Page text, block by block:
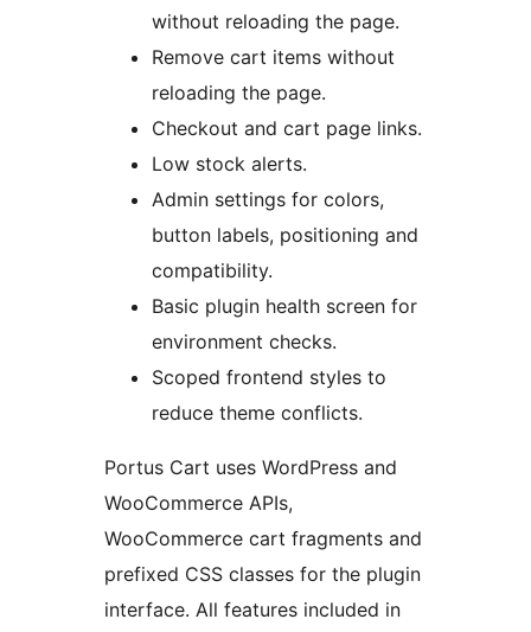
without reloading the page.
Remove cart items without
reloading the page.
Checkout and cart page links.
Low stock alerts.
Admin settings for colors,
button labels, positioning and
compatibility.
Basic plugin health screen for
environment checks.
Scoped frontend styles to
reduce theme conflicts.
Portus Cart uses WordPress and
WooCommerce APIs,
WooCommerce cart fragments and
prefixed CSS classes for the plugin
interface. All features included in